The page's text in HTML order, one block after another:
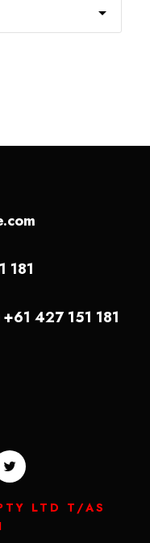
181
427 151 181
LTD T/AS